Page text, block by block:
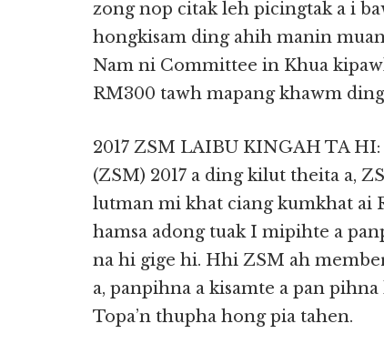
zong nop citak leh picingtak a i
hongkisam ding ahih manin
Nam ni Committee in Khua
RM300 tawh mapang khawm
2017 ZSM LAIBU KINGAH TA
(ZSM) 2017 a ding kilut theita a,
lutman mi khat ciang kumkhat ai
hamsa adong tuak I mipihte a
na hi gige hi. Hhi ZSM ah
a, panpihna a kisamte a pan
Topa’n thupha hong pia tahen.